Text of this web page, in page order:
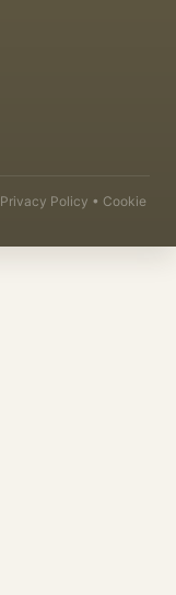
Privacy Policy • Cookie